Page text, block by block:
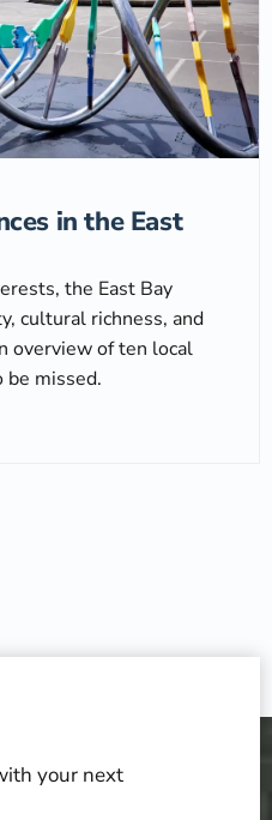
in the East
the East Bay
cultural richness, and
overview of ten local
missed.
your next